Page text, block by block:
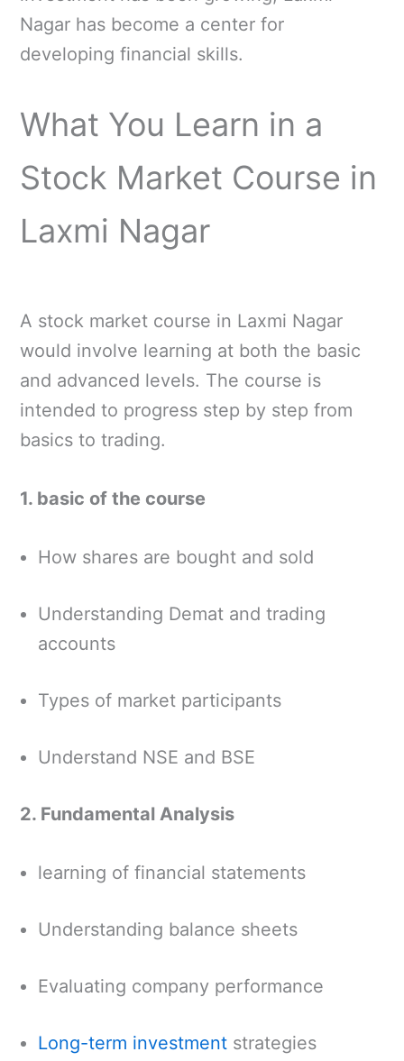
Nagar has become a center for
developing financial skills.
What You Learn in a
Stock Market Course in
Laxmi Nagar
A stock market course in Laxmi Nagar
would involve learning at both the basic
and advanced levels. The course is
intended to progress step by step from
basics to trading.
1. basic of the course
How shares are bought and sold
Understanding Demat and trading
accounts
Types of market participants
Understand NSE and BSE
2. Fundamental Analysis
learning of financial statements
Understanding balance sheets
Evaluating company performance
Long-term investment strategies